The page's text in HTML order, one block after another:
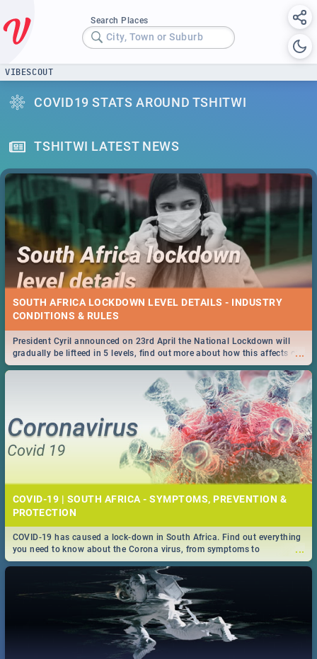
Search Places
City, Town or Suburb
VIBESCOUT
COVID19 STATS AROUND TSHITWI
TSHITWI LATEST NEWS
SOUTH AFRICA LOCKDOWN LEVEL DETAILS - INDUSTRY
CONDITIONS & RULES
...
President Cyril announced on 23rd April the National Lockdown will
gradually be lifteed in 5 levels, find out more about how this affects our
work and personal lives as South Africans.
COVID-19 | SOUTH AFRICA - SYMPTOMS, PREVENTION &
PROTECTION
...
COVID-19 has caused a lock-down in South Africa. Find out everything
you need to know about the Corona virus, from symptoms to
prevention, stay in the know on the state of your nation.